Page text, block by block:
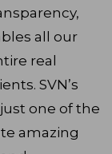
all our
real
SVN’s
one of the
amazing